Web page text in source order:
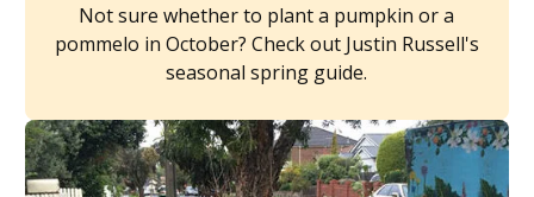
Not sure whether to plant a pumpkin or a
pommelo in October? Check out Justin Russell's
seasonal spring guide.